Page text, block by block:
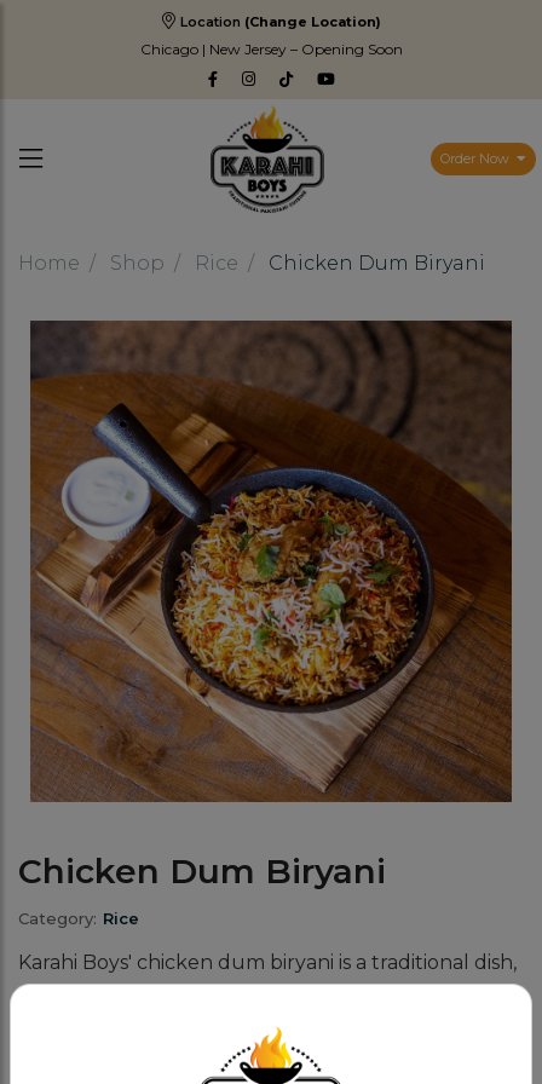
Location (Change Location)
Chicago | New Jersey – Opening Soon
Order Now
Home Shop Rice Chicken Dum Biryani
Chicken Dum Biryani
Category: Rice
Karahi Boys' chicken dum biryani is a traditional dish,
lovingly prepared with tender, juicy chicken, long-
grain basmati rice, and a blend of aromatic spices.